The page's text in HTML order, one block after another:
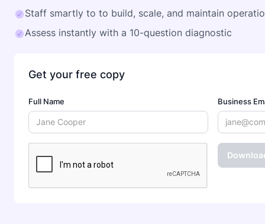
Staff smartly to to build, scale, and maintain
Assess instantly with a 10-question diagnostic
Get your free copy
Full Name Business